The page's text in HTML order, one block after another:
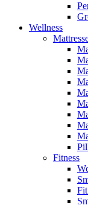
Wellness
Fitness